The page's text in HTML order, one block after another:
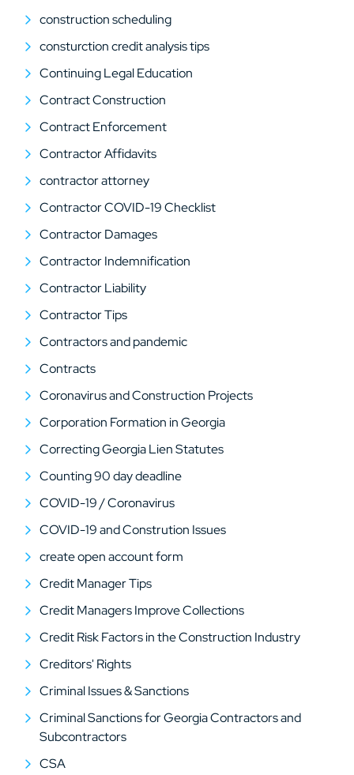
construction scheduling
consturction credit analysis tips
Continuing Legal Education
Contract Construction
Contract Enforcement
Contractor Affidavits
contractor attorney
Contractor COVID-19 Checklist
Contractor Damages
Contractor Indemnification
Contractor Liability
Contractor Tips
Contractors and pandemic
Contracts
Coronavirus and Construction Projects
Corporation Formation in Georgia
Correcting Georgia Lien Statutes
Counting 90 day deadline
COVID-19 / Coronavirus
COVID-19 and Constrution Issues
create open account form
Credit Manager Tips
Credit Managers Improve Collections
Credit Risk Factors in the Construction Industry
Creditors' Rights
Criminal Issues & Sanctions
Criminal Sanctions for Georgia Contractors and
Subcontractors
CSA